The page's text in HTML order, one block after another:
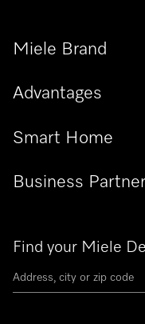
Find your Miele
Miele Brand
Advantages
Smart Home
Business